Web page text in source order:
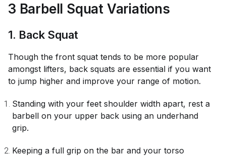
3 Barbell Squat Variations
1. Back Squat
Though the front squat tends to be more popular
amongst lifters, back squats are essential if you want
to jump higher and improve your range of motion.
Standing with your feet shoulder width apart, rest a
barbell on your upper back using an underhand
grip.
Keeping a full grip on the bar and your torso